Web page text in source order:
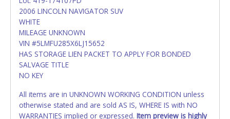
2006 LINCOLN NAVIGATOR SUV
WHITE
MILEAGE UNKNOWN
VIN #5LMFU285X6LJ15652
HAS STORAGE LIEN PACKET TO APPLY FOR BONDED
SALVAGE TITLE
NO KEY
All items are in UNKNOWN WORKING CONDITION unless
otherwise stated and are sold AS IS, WHERE IS with NO
WARRANTIES implied or expressed. Item preview is highly